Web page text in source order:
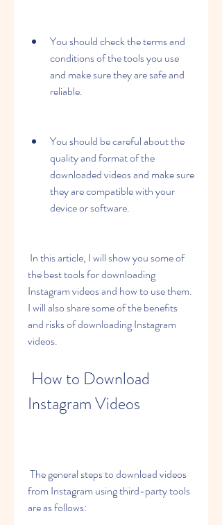
You should check the terms and
conditions of the tools you use
and make sure they are safe and
reliable.
You should be careful about the
quality and format of the
downloaded videos and make sure
they are compatible with your
device or software.
the best tools for downloading
Instagram videos and how to use them.
I will also share some of the benefits
and risks of downloading Instagram
videos.
Instagram Videos
from Instagram using third-party tools
are as follows: